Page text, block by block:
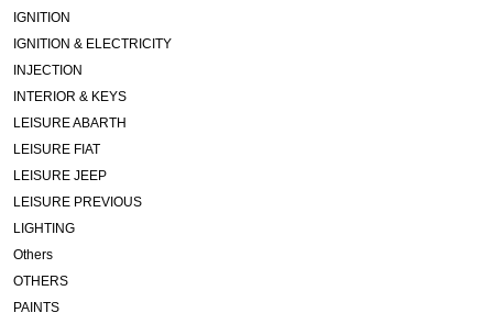
IGNITION
IGNITION & ELECTRICITY
INJECTION
INTERIOR & KEYS
LEISURE ABARTH
LEISURE FIAT
LEISURE JEEP
LEISURE PREVIOUS
LIGHTING
Others
OTHERS
PAINTS